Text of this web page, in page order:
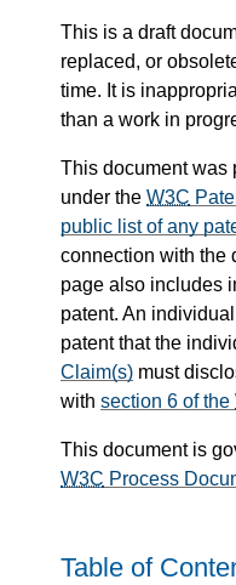
This is a draft
replaced, or
time. It is
than a work in
This document was
under the W3C
public list of any
connection with the
page also includes
patent. An
patent that the
Claim(s) must
with section 6 of the
This document is
W3C Process
Table of